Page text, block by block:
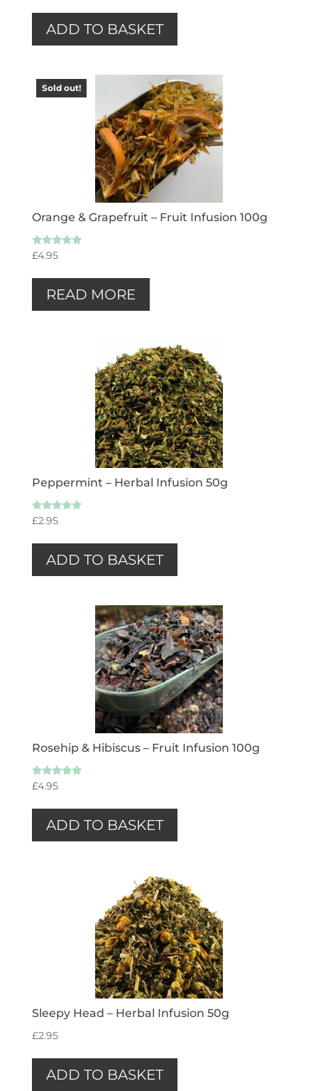
ADD TO BASKET
Sold out!
Orange & Grapefruit – Fruit Infusion 100g
Rated
£4.95
READ MORE
Peppermint – Herbal Infusion 50g
Rated
£2.95
ADD TO BASKET
Rosehip & Hibiscus – Fruit Infusion 100g
Rated
£4.95
ADD TO BASKET
Sleepy Head – Herbal Infusion 50g
£2.95
ADD TO BASKET